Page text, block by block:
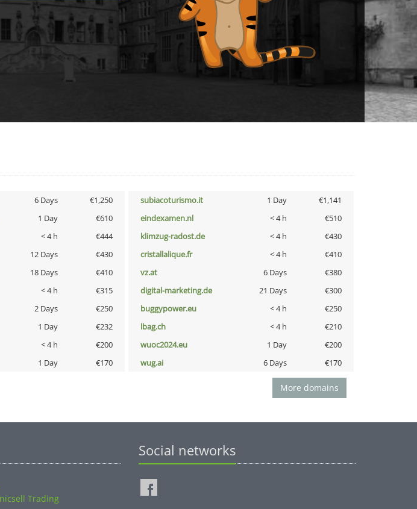
6 Days €1,250 subiacoturismo.it 1 Day
€1,141
1 Day €610 eindexamen.nl < 4 h
€510
< 4 h €444 klimzug-radost.de < 4 h
€430
12 Days €430 cristallalique.fr < 4 h
€410
18 Days €410 vz.at 6 Days
€380
< 4 h €315 digital-marketing.de 21 Days
€300
2 Days €250 buggypower.eu < 4 h
€250
1 Day €232 lbag.ch < 4 h
€210
< 4 h €200 wuoc2024.eu 1 Day
€200
1 Day €170 wug.ai 6 Days €170
More domains
Trading
Social networks